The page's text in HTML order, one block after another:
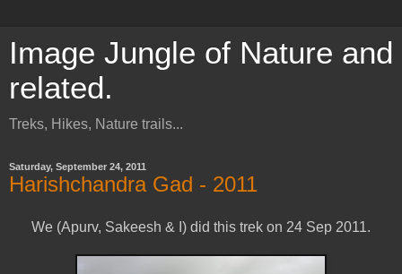
Image Jungle of Nature and
related.
Treks, Hikes, Nature trails...
Saturday, September 24, 2011
Harishchandra Gad - 2011
We (Apurv, Sakeesh & I) did this trek on 24 Sep 2011.